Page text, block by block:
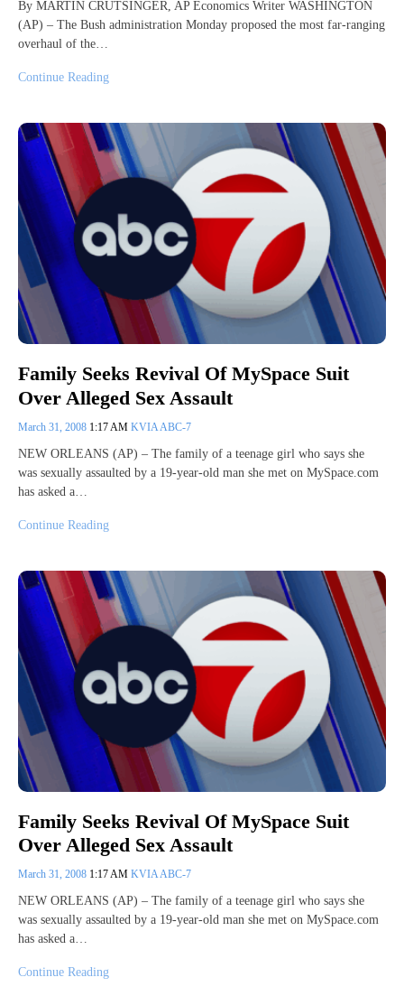
By MARTIN CRUTSINGER, AP Economics Writer WASHINGTON
(AP) – The Bush administration Monday proposed the most far-ranging
overhaul of the…
Continue Reading
Family Seeks Revival Of MySpace Suit
Over Alleged Sex Assault
March 31, 2008 1:17 AM KVIA ABC-7
NEW ORLEANS (AP) – The family of a teenage girl who says she
was sexually assaulted by a 19-year-old man she met on MySpace.com
has asked a…
Continue Reading
Family Seeks Revival Of MySpace Suit
Over Alleged Sex Assault
March 31, 2008 1:17 AM KVIA ABC-7
NEW ORLEANS (AP) – The family of a teenage girl who says she
was sexually assaulted by a 19-year-old man she met on MySpace.com
has asked a…
Continue Reading